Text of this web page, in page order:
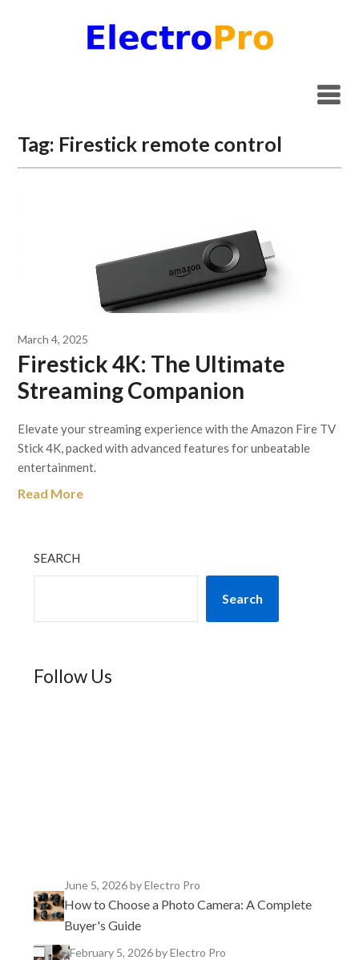
Tag: Firestick remote control
March 4, 2025
Firestick 4K: The Ultimate
Streaming Companion
Elevate your streaming experience with the Amazon Fire TV
Stick 4K, packed with advanced features for unbeatable
entertainment.
Read More
SEARCH
Search
Follow Us
June 5, 2026by Electro Pro
How to Choose a Photo Camera: A Complete
Buyer's Guide
February 5, 2026by Electro Pro